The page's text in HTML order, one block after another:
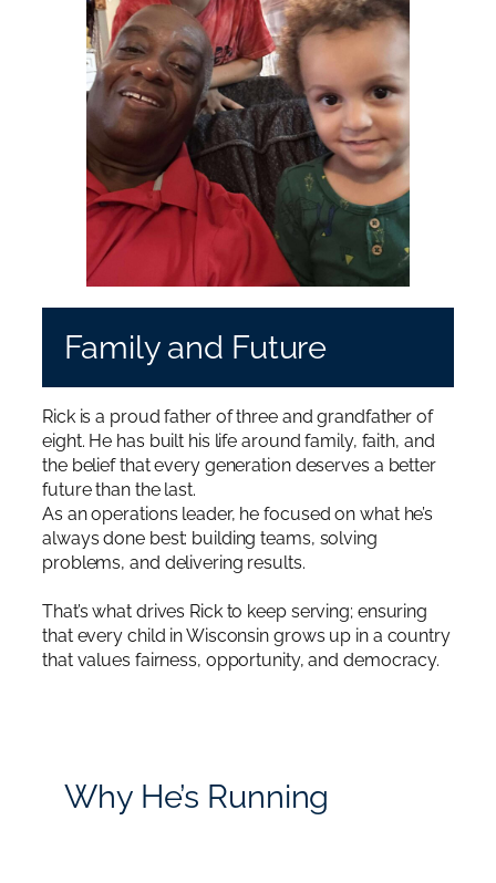
Family and Future
Rick is a proud father of three and grandfather of
eight. He has built his life around family, faith, and
the belief that every generation deserves a better
future than the last.
As an operations leader, he focused on what he’s
always done best: building teams, solving
problems, and delivering results.
That’s what drives Rick to keep serving; ensuring
that every child in Wisconsin grows up in a country
that values fairness, opportunity, and democracy.
Why He’s Running